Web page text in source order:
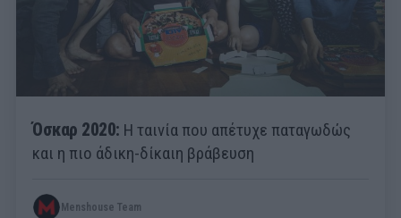
Όσκαρ 2020: Η ταινία που απέτυχε παταγωδώς
και η πιο άδικη-δίκαιη βράβευση
Menshouse Team